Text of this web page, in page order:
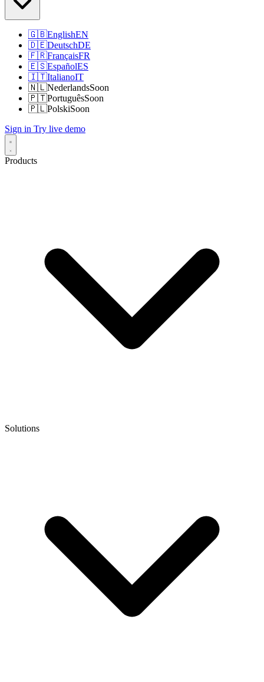
🇬🇧EnglishEN
🇩🇪DeutschDE
🇫🇷FrançaisFR
🇪🇸EspañolES
🇮🇹ItalianoIT
🇳🇱NederlandsSoon
🇵🇹PortuguêsSoon
🇵🇱PolskiSoon
Sign in Try live demo
Products
Solutions